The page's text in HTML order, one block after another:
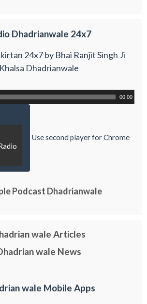
Dhadrianwale 24x7
24x7 by Bhai Ranjit Singh Ji
Khalsa Dhadrianwale
00:00
Use second player for Chrome
Podcast Dhadrianwale
wale Articles
wale News
wale Mobile Apps